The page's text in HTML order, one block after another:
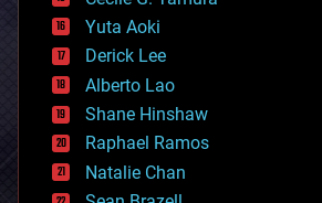
defense
disruptive technology
driverless cars
drones
economics
education
electronics
employment
encryption
Yuta Aoki
Derick Lee
Alberto Lao
Shane Hinshaw
Raphael Ramos
Natalie Chan